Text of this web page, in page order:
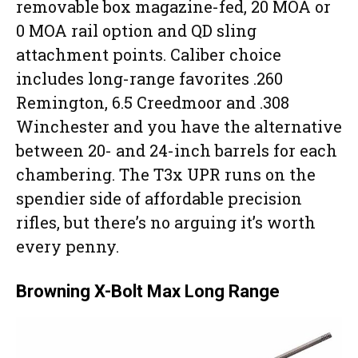
removable box magazine-fed, 20 MOA or
0 MOA rail option and QD sling
attachment points. Caliber choice
includes long-range favorites .260
Remington, 6.5 Creedmoor and .308
Winchester and you have the alternative
between 20- and 24-inch barrels for each
chambering. The T3x UPR runs on the
spendier side of affordable precision
rifles, but there’s no arguing it’s worth
every penny.
Browning X-Bolt Max Long Range